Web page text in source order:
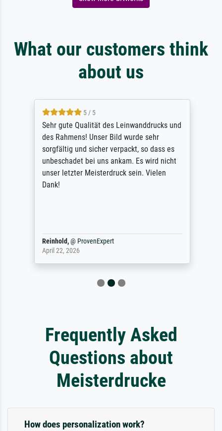
What our customers think
about us
5 / 5
Sehr gute Qualität des Leinwanddrucks und
des Rahmens! Unser Bild wurde sehr
sorgfältig und sicher verpackt, so dass es
unbeschadet bei uns ankam. Es wird nicht
unser letzter Meisterdruck sein. Vielen
Dank!
Reinhold,@ ProvenExpert
April 22, 2026
Frequently Asked
Questions about
Meisterdrucke
How does personalization work?